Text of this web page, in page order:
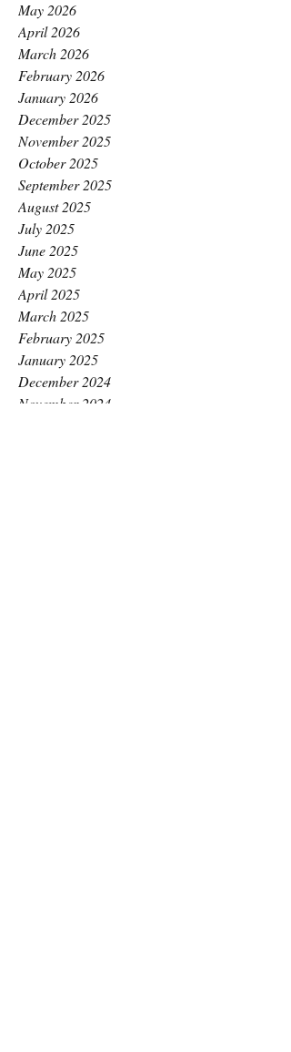
May 2026
April 2026
March 2026
February 2026
January 2026
December 2025
November 2025
October 2025
September 2025
August 2025
July 2025
June 2025
May 2025
April 2025
March 2025
February 2025
January 2025
December 2024
November 2024